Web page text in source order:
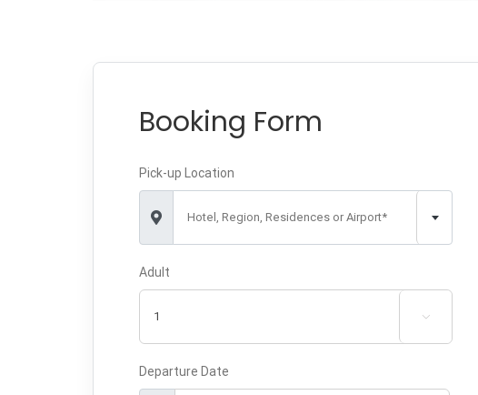
Booking Form
Pick-up Location
Hotel, Region, Residences or Airport*
Adult

Departure Date